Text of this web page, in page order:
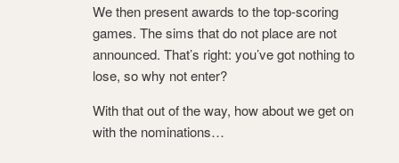
We then present awards to the top-scoring
games. The sims that do not place are not
announced. That’s right: you’ve got nothing to
lose, so why not enter?
With that out of the way, how about we get on
with the nominations…